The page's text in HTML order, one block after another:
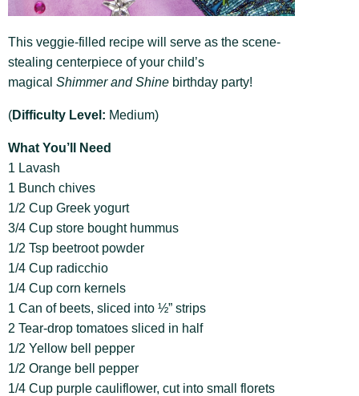
This veggie-filled recipe will serve as the scene-
stealing centerpiece of your child’s
magical Shimmer and Shine birthday party!
(Difficulty Level: Medium)
What You’ll Need
1 Lavash
1 Bunch chives
1/2 Cup Greek yogurt
3/4 Cup store bought hummus
1/2 Tsp beetroot powder
1/4 Cup radicchio
1/4 Cup corn kernels
1 Can of beets, sliced into ½” strips
2 Tear-drop tomatoes sliced in half
1/2 Yellow bell pepper
1/2 Orange bell pepper
1/4 Cup purple cauliflower, cut into small florets